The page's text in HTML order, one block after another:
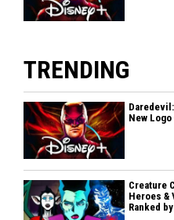
TRENDING
New
Creature
Heroes &
Ranked